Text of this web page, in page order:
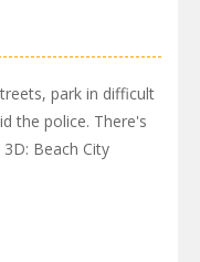
park in difficult
the police. There's
Beach City